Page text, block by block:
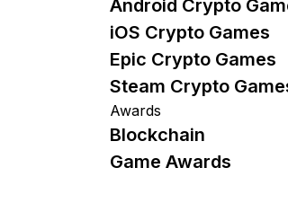
Android Crypto
iOS Crypto Games
Epic Crypto Games
Steam Crypto
Awards
Blockchain
Game Awards